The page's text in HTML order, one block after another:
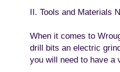
II. Tools and Materials
When it comes to
drill bits an electric
you will need to have a